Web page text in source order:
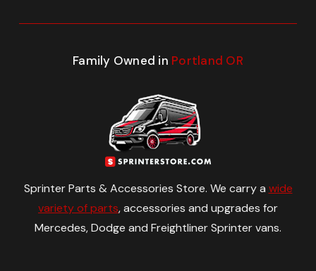
Family Owned in Portland OR
Sprinter Parts & Accessories Store. We carry a wide
variety of parts, accessories and upgrades for
Mercedes, Dodge and Freightliner Sprinter vans.